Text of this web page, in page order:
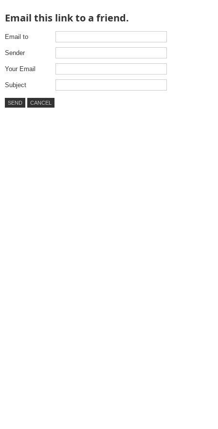
Email this link to a friend.
Email to
Sender
Your Email
Subject
SEND CANCEL